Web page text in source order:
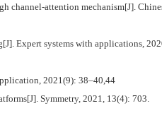
channel-attention mechanism[J].
Expert systems with applications,
2021(9): 38–40,44
Symmetry, 2021, 13(4): 703.